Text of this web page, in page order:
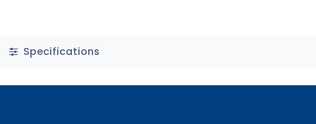
Specifications